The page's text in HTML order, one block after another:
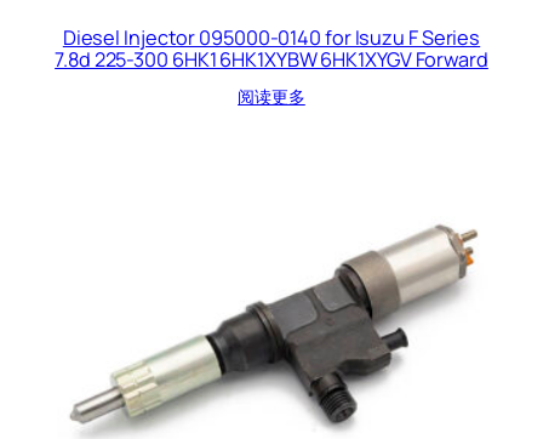
Diesel Injector 095000-0140 for Isuzu F Series
7.8d 225-300 6HK1 6HK1XYBW 6HK1XYGV Forward
阅读更多